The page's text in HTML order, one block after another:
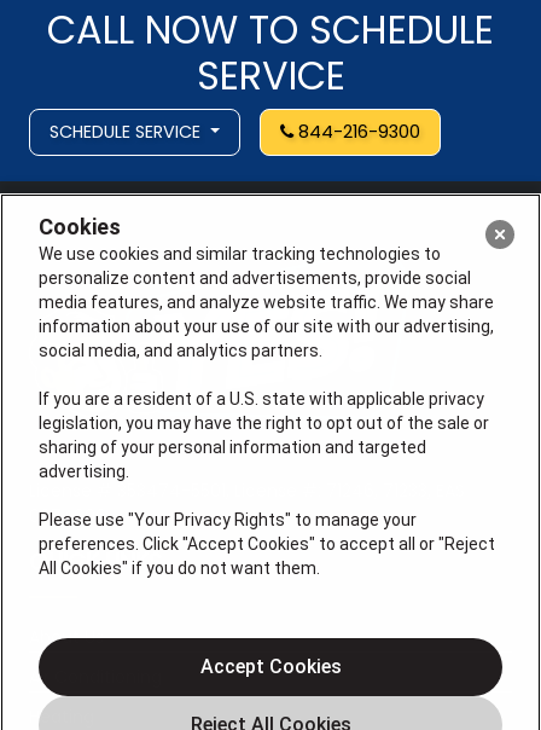
CALL NOW TO SCHEDULE
SERVICE
SCHEDULE SERVICE 844-216-9300
0074696
QUICK LINKS
About Us
Air Conditioning
Heating
Cookies
We use cookies and similar tracking technologies to
personalize content and advertisements, provide social
media features, and analyze website traffic. We may share
information about your use of our site with our advertising,
social media, and analytics partners.
If you are a resident of a U.S. state with applicable privacy
legislation, you may have the right to opt out of the sale or
sharing of your personal information and targeted
advertising.
Please use "Your Privacy Rights" to manage your
preferences. Click "Accept Cookies" to accept all or "Reject
All Cookies" if you do not want them.
Accept Cookies